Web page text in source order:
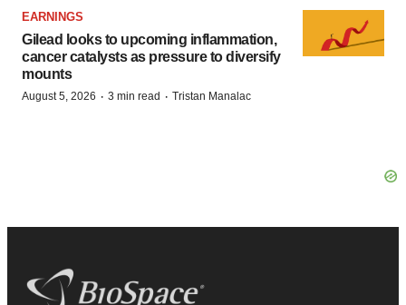
EARNINGS
Gilead looks to upcoming inflammation,
cancer catalysts as pressure to diversify
mounts
August 5, 2026 · 3 min read · Tristan Manalac